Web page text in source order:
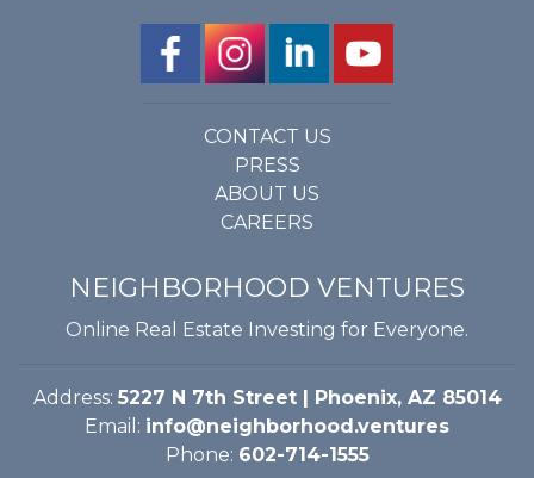
CONTACT US
PRESS
ABOUT US
CAREERS
NEIGHBORHOOD VENTURES
Online Real Estate Investing for Everyone.
Address: 5227 N 7th Street | Phoenix, AZ 85014
Email: info@neighborhood.ventures
Phone: 602-714-1555